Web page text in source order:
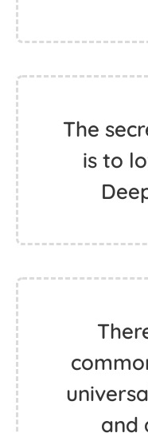
The
is to
and